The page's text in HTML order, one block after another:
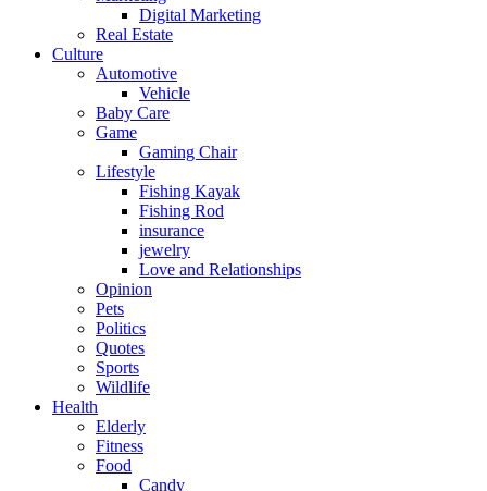
Digital Marketing
Real Estate
Culture
Automotive
Vehicle
Baby Care
Game
Gaming Chair
Lifestyle
Fishing Kayak
Fishing Rod
insurance
jewelry
Love and Relationships
Opinion
Pets
Politics
Quotes
Sports
Wildlife
Health
Elderly
Fitness
Food
Candy